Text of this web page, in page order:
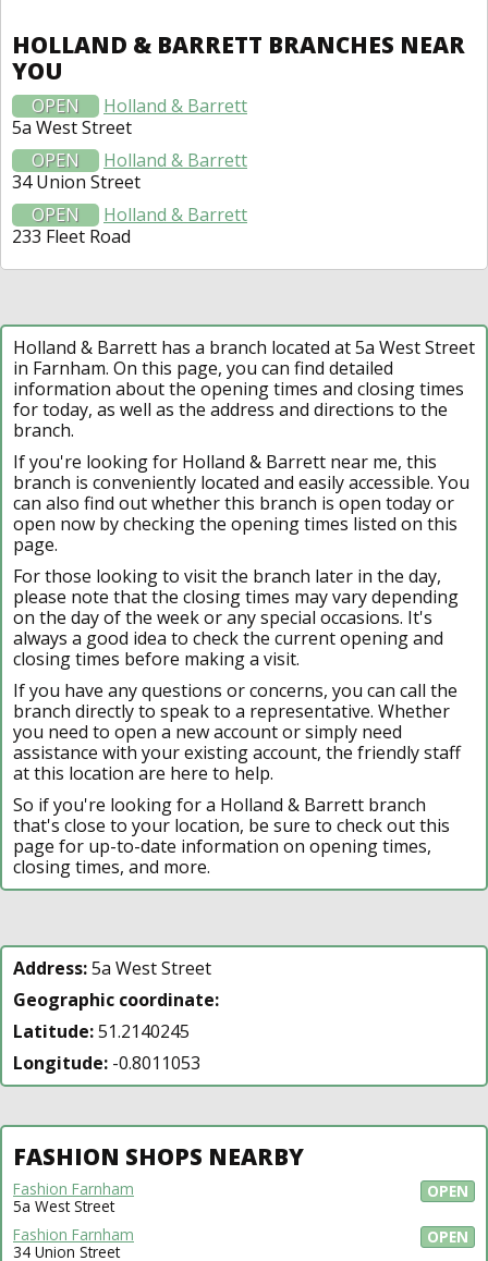
HOLLAND & BARRETT BRANCHES NEAR
YOU
OPEN
Holland & Barrett
5a West Street
OPEN
Holland & Barrett
34 Union Street
OPEN
Holland & Barrett
233 Fleet Road
Holland & Barrett has a branch located at 5a West Street
in Farnham. On this page, you can find detailed
information about the opening times and closing times
for today, as well as the address and directions to the
branch.
If you're looking for Holland & Barrett near me, this
branch is conveniently located and easily accessible. You
can also find out whether this branch is open today or
open now by checking the opening times listed on this
page.
For those looking to visit the branch later in the day,
please note that the closing times may vary depending
on the day of the week or any special occasions. It's
always a good idea to check the current opening and
closing times before making a visit.
If you have any questions or concerns, you can call the
branch directly to speak to a representative. Whether
you need to open a new account or simply need
assistance with your existing account, the friendly staff
at this location are here to help.
So if you're looking for a Holland & Barrett branch
that's close to your location, be sure to check out this
page for up-to-date information on opening times,
closing times, and more.
Address:5a West Street
Geographic coordinate:
Latitude:51.2140245
Longitude: -0.8011053
FASHION SHOPS NEARBY
OPEN
Fashion Farnham
5a West Street
OPEN
Fashion Farnham
34 Union Street